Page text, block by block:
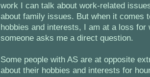
work I can talk about work-related
about family issues. But when it comes
hobbies and interests, I am at a loss for
someone asks me a direct question.
Some people with AS are at opposite
about their hobbies and interests for